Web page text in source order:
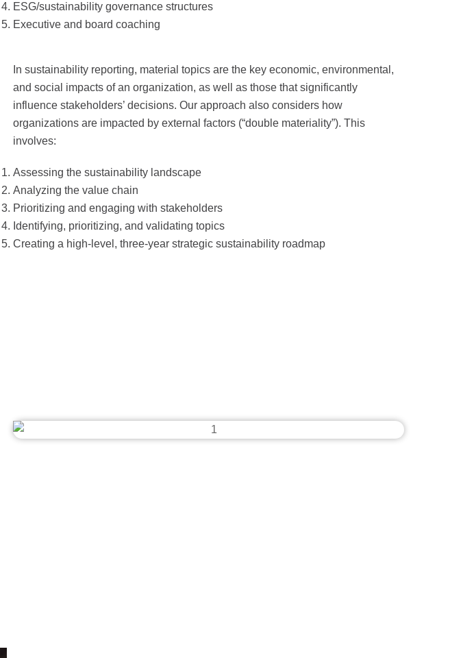
ESG/sustainability governance structures
Executive and board coaching
In sustainability reporting, material topics are the key economic, environmental,
and social impacts of an organization, as well as those that significantly
influence stakeholders’ decisions. Our approach also considers how
organizations are impacted by external factors (“double materiality”). This
involves:
Assessing the sustainability landscape
Analyzing the value chain
Prioritizing and engaging with stakeholders
Identifying, prioritizing, and validating topics
Creating a high-level, three-year strategic sustainability roadmap